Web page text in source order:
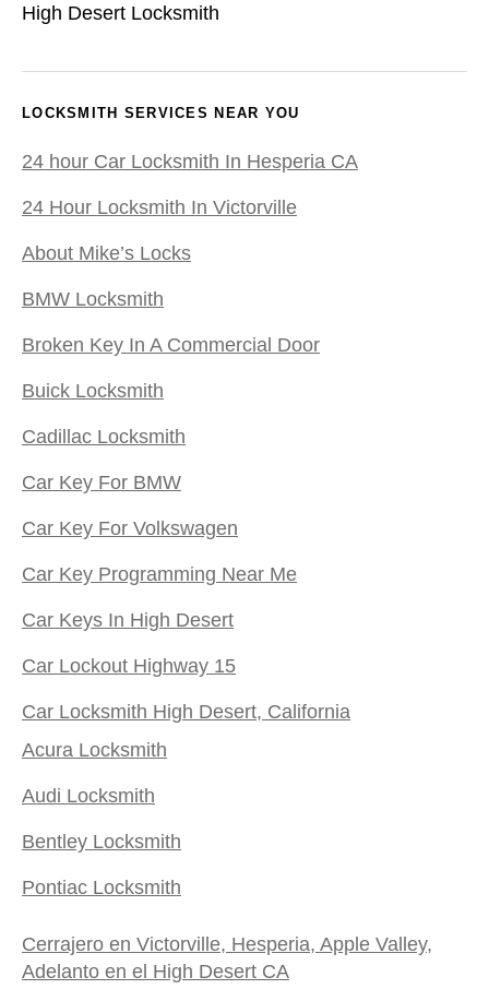
High Desert Locksmith
LOCKSMITH SERVICES NEAR YOU
24 hour Car Locksmith In Hesperia CA
24 Hour Locksmith In Victorville
About Mike’s Locks
BMW Locksmith
Broken Key In A Commercial Door
Buick Locksmith
Cadillac Locksmith
Car Key For BMW
Car Key For Volkswagen
Car Key Programming Near Me
Car Keys In High Desert
Car Lockout Highway 15
Car Locksmith High Desert, California
Acura Locksmith
Audi Locksmith
Bentley Locksmith
Pontiac Locksmith
Cerrajero en Victorville, Hesperia, Apple Valley,
Adelanto en el High Desert CA